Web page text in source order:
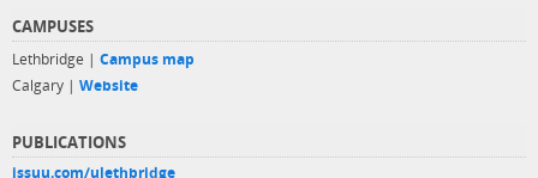
CAMPUSES
Lethbridge | Campus map
Calgary | Website
PUBLICATIONS
issuu.com/ulethbridge